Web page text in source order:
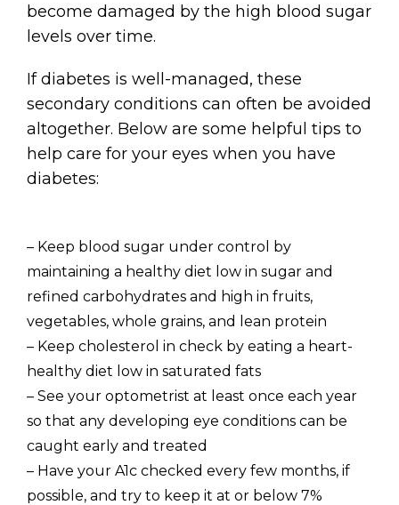
become damaged by the high blood sugar
levels over time.
If diabetes is well-managed, these
secondary conditions can often be avoided
altogether. Below are some helpful tips to
help care for your eyes when you have
diabetes:
– Keep blood sugar under control by
maintaining a healthy diet low in sugar and
refined carbohydrates and high in fruits,
vegetables, whole grains, and lean protein
– Keep cholesterol in check by eating a heart-
healthy diet low in saturated fats
– See your optometrist at least once each year
so that any developing eye conditions can be
caught early and treated
– Have your A1c checked every few months, if
possible, and try to keep it at or below 7%